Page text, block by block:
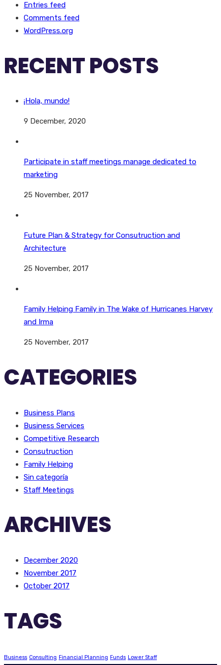
Entries feed
Comments feed
WordPress.org
RECENT POSTS
¡Hola, mundo!
9 December, 2020
Participate in staff meetings manage dedicated to
marketing
25 November, 2017
Future Plan & Strategy for Consutruction and
Architecture
25 November, 2017
Family Helping Family in The Wake of Hurricanes Harvey
and Irma
25 November, 2017
CATEGORIES
Business Plans
Business Services
Competitive Research
Consutruction
Family Helping
Sin categoría
Staff Meetings
ARCHIVES
December 2020
November 2017
October 2017
TAGS
Business Consulting Financial Planning Funds Lower Staff